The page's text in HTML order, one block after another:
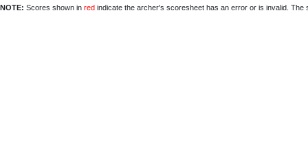
NOTE: Scores shown in red indicate the archer's scoresheet has an error or is invalid.